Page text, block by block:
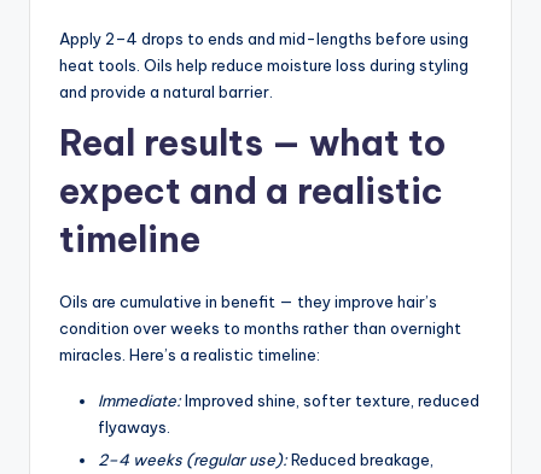
Apply 2–4 drops to ends and mid-lengths before using
heat tools. Oils help reduce moisture loss during styling
and provide a natural barrier.
Real results — what to
expect and a realistic
timeline
Oils are cumulative in benefit — they improve hair’s
condition over weeks to months rather than overnight
miracles. Here’s a realistic timeline:
Immediate:Improved shine, softer texture, reduced
flyaways.
2–4 weeks (regular use):Reduced breakage,